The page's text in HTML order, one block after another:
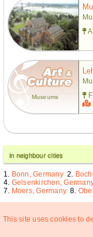
Museums
in neighbour cities
Bonn, Germany
Gelsenkirchen,
Moers, Germany
This site uses cookies to